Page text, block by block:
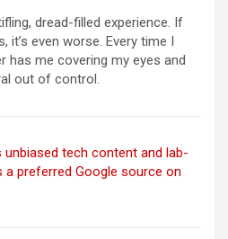
dread-filled experience. If
it’s even worse. Every time I
has me covering my eyes and
out of control.
unbiased tech content and lab-
a preferred Google source on